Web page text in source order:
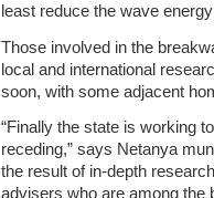
least reduce the wave
Those involved in the
local and international
soon, with some adjacent
“Finally the state is working
receding,” says Netanya
the result of in-depth
advisers who are among the